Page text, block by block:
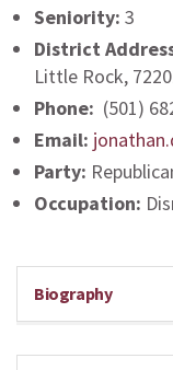
Seniority: 3
District
Little Rock,
Phone: (501)
Email:
Party:
Occupation:
Biography